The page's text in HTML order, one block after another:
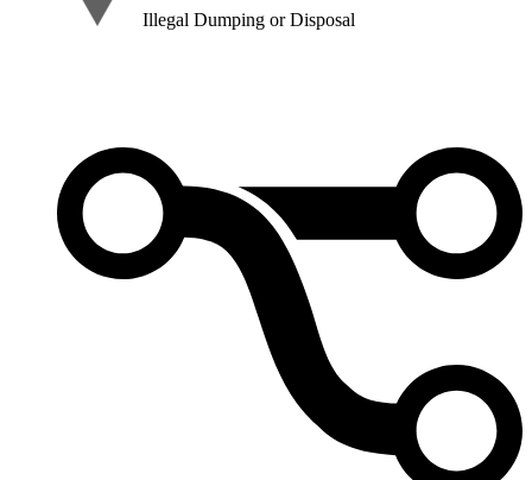
Illegal Dumping or Disposal